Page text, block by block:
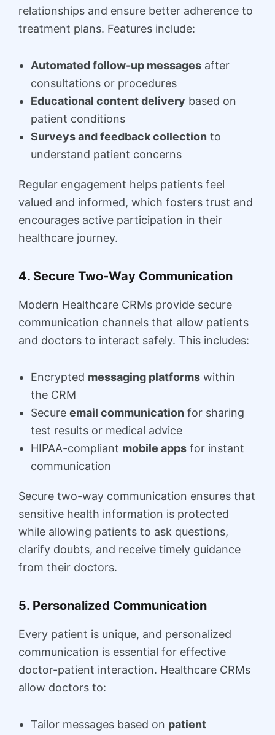
relationships and ensure better adherence to
treatment plans. Features include:
Automated follow-up messages after
consultations or procedures
Educational content delivery based on
patient conditions
Surveys and feedback collection to
understand patient concerns
Regular engagement helps patients feel
valued and informed, which fosters trust and
encourages active participation in their
healthcare journey.
4. Secure Two-Way Communication
Modern Healthcare CRMs provide secure
communication channels that allow patients
and doctors to interact safely. This includes:
Encrypted messaging platforms within
the CRM
Secure email communication for sharing
test results or medical advice
HIPAA-compliant mobile apps for instant
communication
Secure two-way communication ensures that
sensitive health information is protected
while allowing patients to ask questions,
clarify doubts, and receive timely guidance
from their doctors.
5. Personalized Communication
Every patient is unique, and personalized
communication is essential for effective
doctor-patient interaction. Healthcare CRMs
allow doctors to:
Tailor messages based on patient